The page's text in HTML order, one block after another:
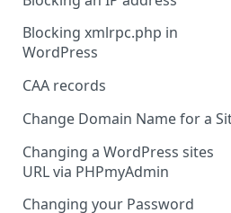
Blocking xmlrpc.php in
WordPress
CAA records
Change Domain Name for a
Changing a WordPress sites
URL via PHPmyAdmin
Changing your Password